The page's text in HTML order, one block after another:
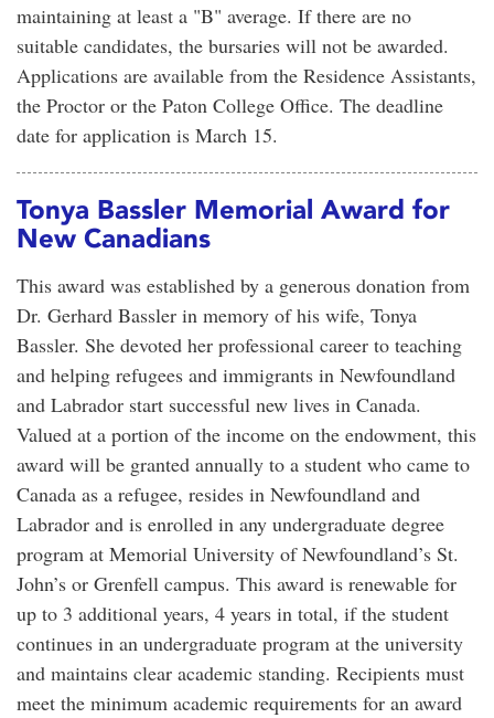
maintaining at least a "B" average. If there are no
suitable candidates, the bursaries will not be awarded.
Applications are available from the Residence Assistants,
the Proctor or the Paton College Office. The deadline
date for application is March 15.
Tonya Bassler Memorial Award for
New Canadians
This award was established by a generous donation from
Dr. Gerhard Bassler in memory of his wife, Tonya
Bassler. She devoted her professional career to teaching
and helping refugees and immigrants in Newfoundland
and Labrador start successful new lives in Canada.
Valued at a portion of the income on the endowment, this
award will be granted annually to a student who came to
Canada as a refugee, resides in Newfoundland and
Labrador and is enrolled in any undergraduate degree
program at Memorial University of Newfoundland’s St.
John’s or Grenfell campus. This award is renewable for
up to 3 additional years, 4 years in total, if the student
continues in an undergraduate program at the university
and maintains clear academic standing. Recipients must
meet the minimum academic requirements for an award